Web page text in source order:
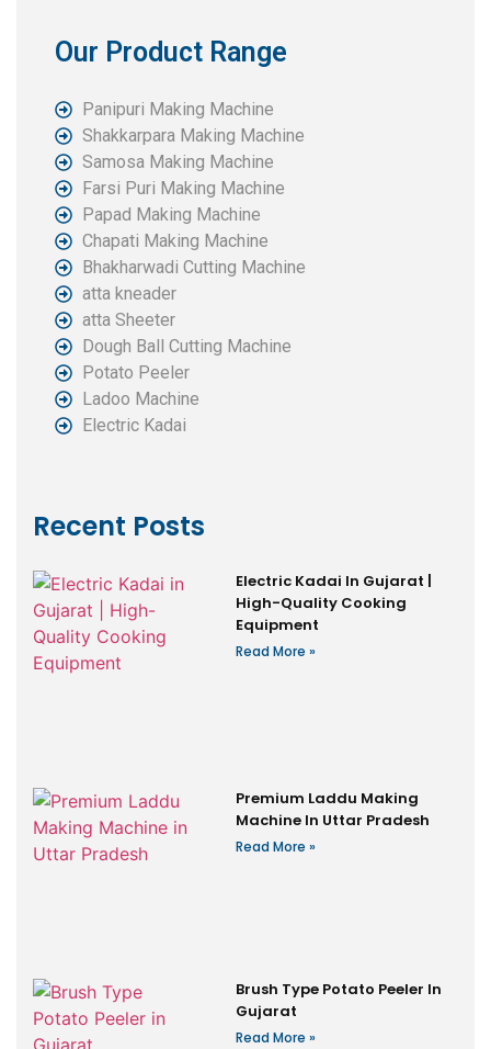
Our Product Range
Panipuri Making Machine
Shakkarpara Making Machine
Samosa Making Machine
Farsi Puri Making Machine
Papad Making Machine
Chapati Making Machine
Bhakharwadi Cutting Machine
atta kneader
atta Sheeter
Dough Ball Cutting Machine
Potato Peeler
Ladoo Machine
Electric Kadai
Recent Posts
Electric Kadai In Gujarat |
High-Quality Cooking
Equipment
Read More »
Premium Laddu Making
Machine In Uttar Pradesh
Read More »
Brush Type Potato Peeler In
Gujarat
Read More »